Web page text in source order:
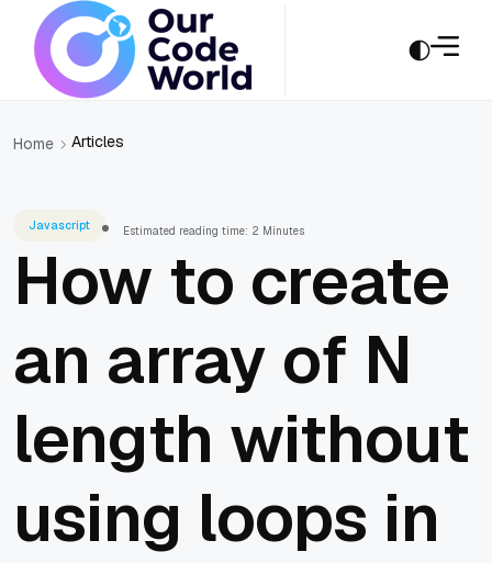
Home Articles
Javascript Estimated reading time: 2 Minutes
How to create
an array of N
length without
using loops in